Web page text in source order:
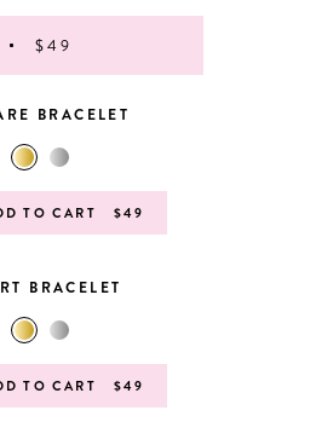
$49
BRACELET
TO CART $49
BRACELET
TO CART $49